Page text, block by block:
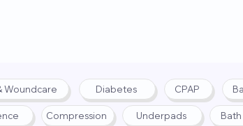
Woundcare Diabetes CPAP
Compression Underpads